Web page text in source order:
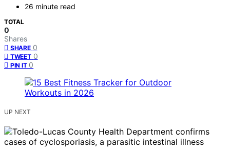
26 minute read
TOTAL
0
Shares
SHARE 0
TWEET 0
PIN IT 0
UP NEXT